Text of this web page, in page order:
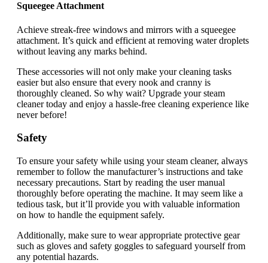
Squeegee Attachment
Achieve streak-free windows and mirrors with a squeegee
attachment. It’s quick and efficient at removing water droplets
without leaving any marks behind.
These accessories will not only make your cleaning tasks
easier but also ensure that every nook and cranny is
thoroughly cleaned. So why wait? Upgrade your steam
cleaner today and enjoy a hassle-free cleaning experience like
never before!
Safety
To ensure your safety while using your steam cleaner, always
remember to follow the manufacturer’s instructions and take
necessary precautions. Start by reading the user manual
thoroughly before operating the machine. It may seem like a
tedious task, but it’ll provide you with valuable information
on how to handle the equipment safely.
Additionally, make sure to wear appropriate protective gear
such as gloves and safety goggles to safeguard yourself from
any potential hazards.